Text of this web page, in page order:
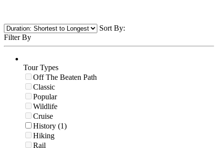
Sort By:
Filter By
Tour Types
Off The Beaten Path
Classic
Popular
Wildlife
Cruise
History (1)
Hiking
Rail